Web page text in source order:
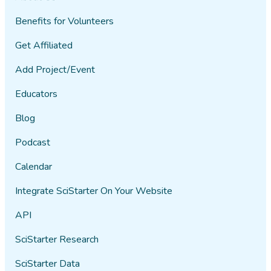
Benefits for Volunteers
Get Affiliated
Add Project/Event
Educators
Blog
Podcast
Calendar
Integrate SciStarter On Your Website
API
SciStarter Research
SciStarter Data